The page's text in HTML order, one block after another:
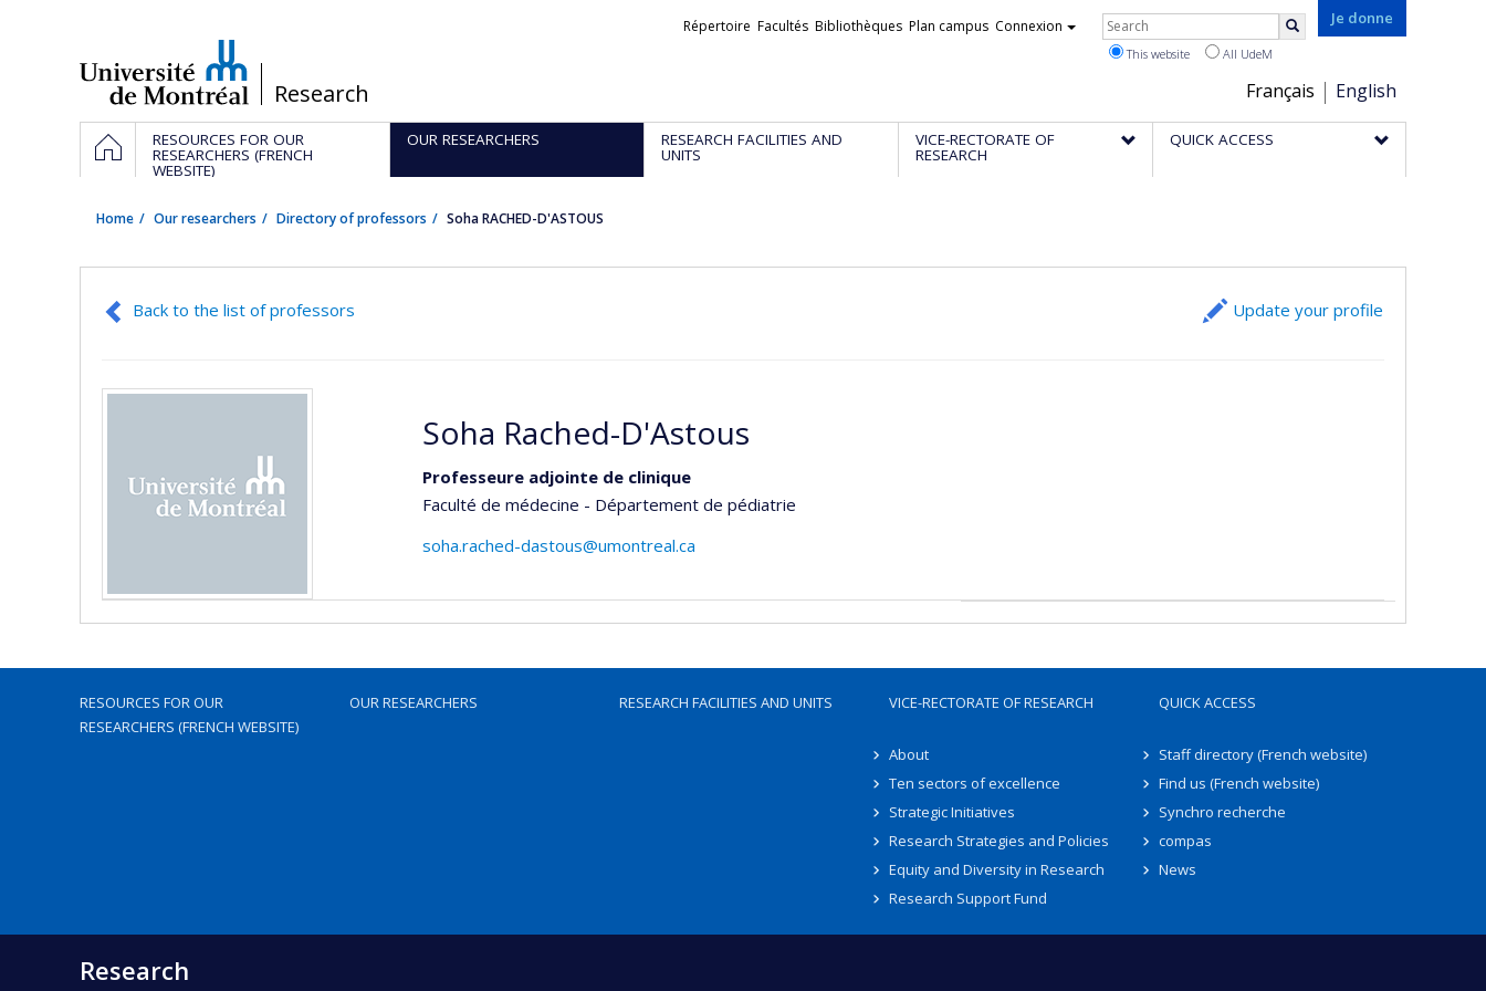
/Research
Je donne
Choix
de
la
Français English
Liens
Répertoire Facultés Bibliothèques Plan campus Connexion Rechercher
This website All UdeM
Navigation
principale
HOMERESOURCES FOR OUR
RESEARCHERS (FRENCH
WEBSITE)
OUR RESEARCHERS RESEARCH FACILITIES AND
UNITS
VICE-RECTORATE OF
RESEARCH
QUICK ACCESS
Home Our researchers Directory of professors Soha RACHED-D'ASTOUS
Back to the list of professors Update your profile
Soha Rached-D'Astous
Professeure adjointe de clinique
Faculté de médecine - Département de pédiatrie
soha.rached-dastous@umontreal.ca
RESOURCES FOR OUR
RESEARCHERS (FRENCH WEBSITE)
OUR RESEARCHERS RESEARCH FACILITIES AND UNITS VICE-RECTORATE OF RESEARCH
About
Ten sectors of excellence
Strategic Initiatives
Research Strategies and Policies
Equity and Diversity in Research
Research Support Fund
QUICK ACCESS
Staff directory (French website)
Find us (French website)
Synchro recherche
compas
News
Research